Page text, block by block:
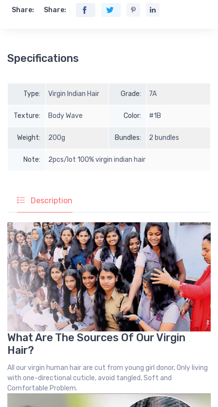
Share: Share:
Specifications
Type: Virgin Indian Hair Grade: 7A
Texture: Body Wave Color: #1B
Weight: 200g Bundles: 2 bundles
Note: 2pcs/lot 100% virgin indian hair
Description
What Are The Sources Of Our Virgin
Hair?
All our virgin human hair are cut from young girl donor, Only living
with one-directional cuticle, avoid tangled, Soft and
Comfortable Problem.